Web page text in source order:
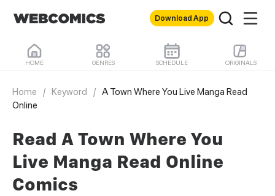
Download App
HOME GENRES SCHEDULE ORIGINALS
Home / Keyword /
A Town Where You Live Manga Read
Online
Read A Town Where You
Live Manga Read Online
Comics